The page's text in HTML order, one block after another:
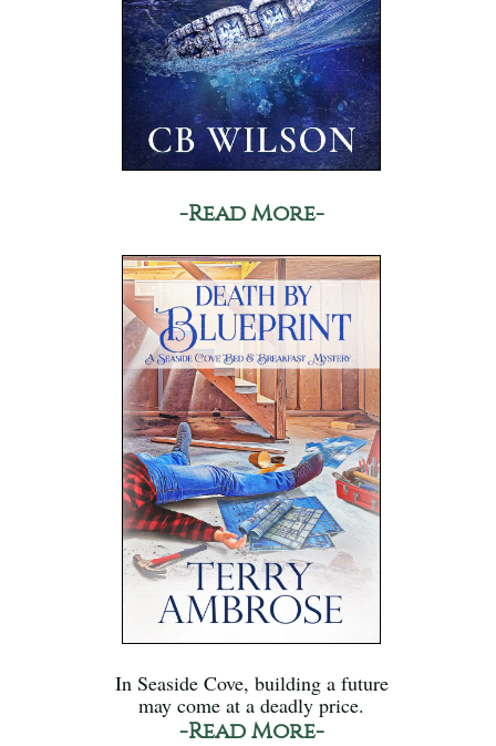
-Read More-
In Seaside Cove, building a future
may come at a deadly price.
-Read More-